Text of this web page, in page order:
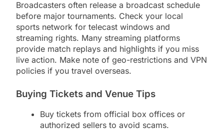
Broadcasters often release a broadcast schedule
before major tournaments. Check your local
sports network for telecast windows and
streaming rights. Many streaming platforms
provide match replays and highlights if you miss
live action. Make note of geo-restrictions and VPN
policies if you travel overseas.
Buying Tickets and Venue Tips
Buy tickets from official box offices or
authorized sellers to avoid scams.